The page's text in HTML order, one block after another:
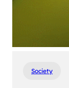
Society